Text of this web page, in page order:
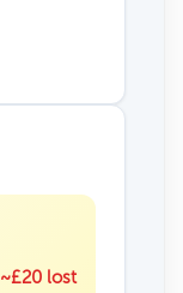
~£20 lost